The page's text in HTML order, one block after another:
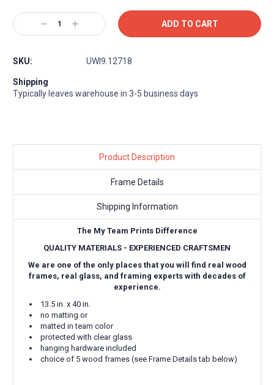
Current
Stock:Decrease
Quantity:
Increase
Quantity:
SKU: UWI9.12718
Shipping
Typically leaves warehouse in 3-5 business days
Product Description
Frame Details
Shipping Information
The My Team Prints Difference
QUALITY MATERIALS - EXPERIENCED CRAFTSMEN
We are one of the only places that you will find real wood
frames, real glass, and framing experts with decades of
experience.
13.5 in. x 40 in.
no matting or
matted in team color
protected with clear glass
hanging hardware included
choice of 5 wood frames (see Frame Details tab below)